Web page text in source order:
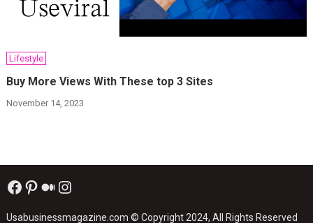
Lifestyle
Buy More Views With These top 3 Sites
November 14, 2023
Facebook
Pinterest
Medium
Instagram
Usabusinessmagazine.com © Copyright 2024, All Rights Reserved